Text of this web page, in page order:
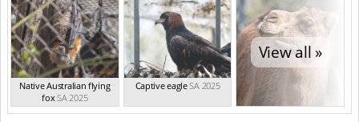
Native Australian flying
foxSA 2025
Captive eagleSA 2025
View all »